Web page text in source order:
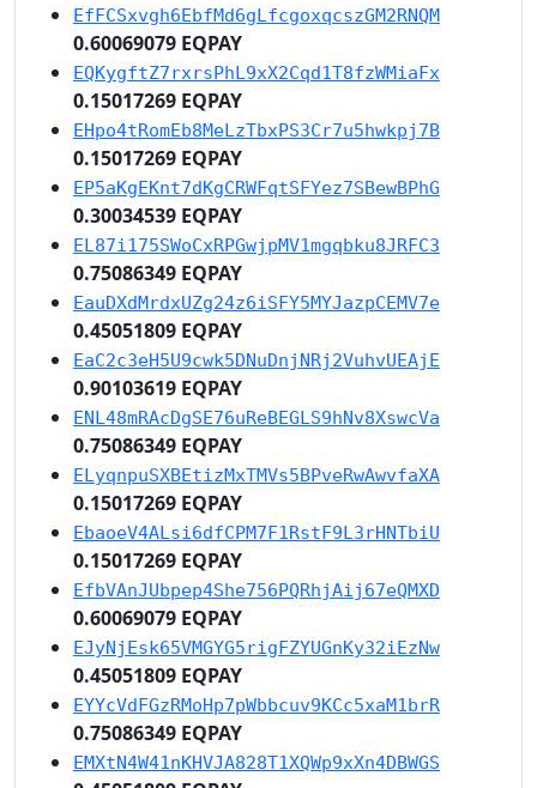
EfFCSxvgh6EbfMd6gLfcgoxqcszGM2RNQM
0.60069079 EQPAY
EQKygftZ7rxrsPhL9xX2Cqd1T8fzWMiaFx
0.15017269 EQPAY
EHpo4tRomEb8MeLzTbxPS3Cr7u5hwkpj7B
0.15017269 EQPAY
EP5aKgEKnt7dKgCRWFqtSFYez7SBewBPhG
0.30034539 EQPAY
EL87i175SWoCxRPGwjpMV1mgqbku8JRFC3
0.75086349 EQPAY
EauDXdMrdxUZg24z6iSFY5MYJazpCEMV7e
0.45051809 EQPAY
EaC2c3eH5U9cwk5DNuDnjNRj2VuhvUEAjE
0.90103619 EQPAY
ENL48mRAcDgSE76uReBEGLS9hNv8XswcVa
0.75086349 EQPAY
ELyqnpuSXBEtizMxTMVs5BPveRwAwvfaXA
0.15017269 EQPAY
EbaoeV4ALsi6dfCPM7F1RstF9L3rHNTbiU
0.15017269 EQPAY
EfbVAnJUbpep4She756PQRhjAij67eQMXD
0.60069079 EQPAY
EJyNjEsk65VMGYG5rigFZYUGnKy32iEzNw
0.45051809 EQPAY
EYYcVdFGzRMoHp7pWbbcuv9KCc5xaM1brR
0.75086349 EQPAY
EMXtN4W41nKHVJA828T1XQWp9xXn4DBWGS